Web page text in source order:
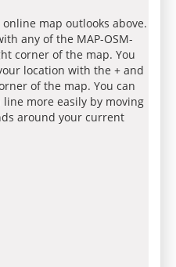
map outlooks above.
any of the MAP-OSM-
corner of the map. You
location with the + and
of the map. You can
more easily by moving
around your current